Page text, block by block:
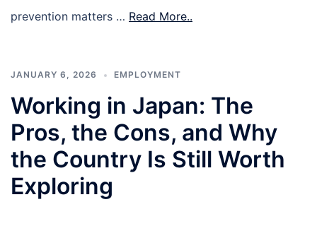
prevention matters … Read More..
JANUARY 6, 2026 EMPLOYMENT
Working in Japan: The
Pros, the Cons, and Why
the Country Is Still Worth
Exploring